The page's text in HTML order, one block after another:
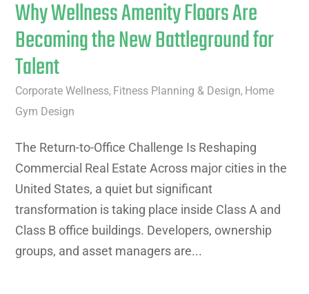
Why Wellness Amenity Floors Are
Becoming the New Battleground for
Talent
Corporate Wellness, Fitness Planning & Design, Home
Gym Design
The Return-to-Office Challenge Is Reshaping
Commercial Real Estate Across major cities in the
United States, a quiet but significant
transformation is taking place inside Class A and
Class B office buildings. Developers, ownership
groups, and asset managers are...